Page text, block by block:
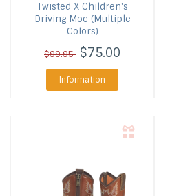
Twisted XChildren's
Driving Moc (Multiple
Colors)
$99.95 $75.00
Information